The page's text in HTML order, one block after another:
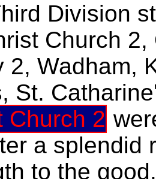
Division
Church 2,
2, Wadham,
St.
Church 2
a splendid
to the